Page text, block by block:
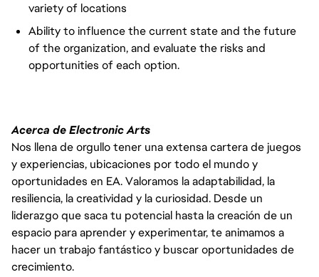
variety of locations
Ability to influence the current state and the future
of the organization, and evaluate the risks and
opportunities of each option.
Acerca de Electronic Arts
Nos llena de orgullo tener una extensa cartera de juegos
y experiencias, ubicaciones por todo el mundo y
oportunidades en EA. Valoramos la adaptabilidad, la
resiliencia, la creatividad y la curiosidad. Desde un
liderazgo que saca tu potencial hasta la creación de un
espacio para aprender y experimentar, te animamos a
hacer un trabajo fantástico y buscar oportunidades de
crecimiento.